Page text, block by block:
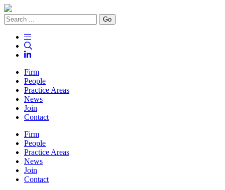
Go
Firm
People
Practice Areas
News
Join
Contact
Firm
People
Practice Areas
News
Join
Contact